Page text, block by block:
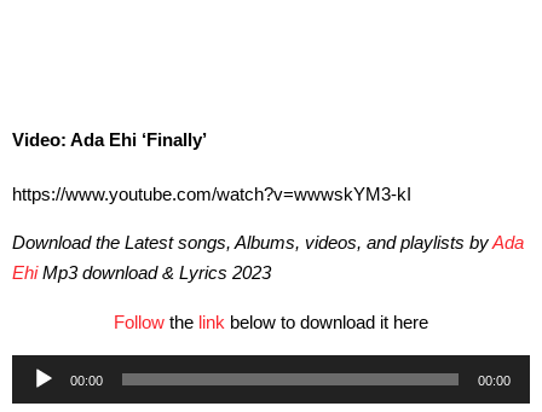
Video: Ada Ehi ‘Finally’
https://www.youtube.com/watch?v=wwwskYM3-kI
Download the Latest songs, Albums, videos, and playlists byAda
EhiMp3 download & Lyrics 2023
Follow the link below to download it here
Audio
Player
00:00 00:00